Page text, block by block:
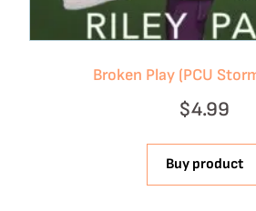
Broken Play (PCU
$4.99
Buy product